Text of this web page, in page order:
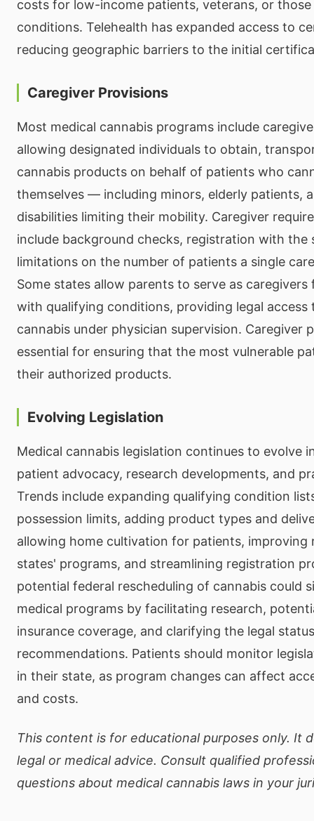
costs for low-income patients, veterans, or
conditions. Telehealth has expanded access to
reducing geographic barriers to the initial
Caregiver Provisions
Most medical cannabis programs include
allowing designated individuals to obtain,
cannabis products on behalf of patients who
themselves — including minors, elderly patients,
disabilities limiting their mobility. Caregiver
include background checks, registration with the
limitations on the number of patients a single
Some states allow parents to serve as
with qualifying conditions, providing legal access
cannabis under physician supervision. Caregiver
essential for ensuring that the most vulnerable
their authorized products.
Evolving Legislation
Medical cannabis legislation continues to evolve
patient advocacy, research developments, and
Trends include expanding qualifying condition
possession limits, adding product types and
allowing home cultivation for patients, improving
states' programs, and streamlining registration
potential federal rescheduling of cannabis could
medical programs by facilitating research,
insurance coverage, and clarifying the legal
recommendations. Patients should monitor
in their state, as program changes can affect
and costs.
This content is for educational purposes only. It
legal or medical advice. Consult qualified
questions about medical cannabis laws in your